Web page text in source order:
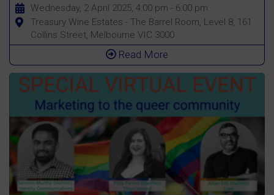
Wednesday, 2 April 2025, 4:00 pm - 6:00 pm
Treasury Wine Estates - The Barrel Room, Level 8, 161
Collins Street, Melbourne VIC 3000
Read More